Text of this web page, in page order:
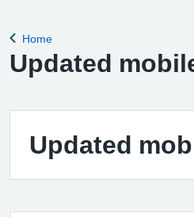
Back to
Home
Updated
Updated